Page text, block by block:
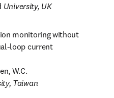
University, UK
monitoring without
loop current
W.C.
Taiwan